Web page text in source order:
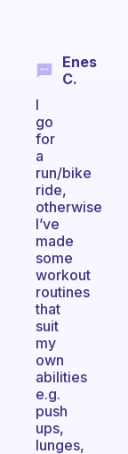
Enes
C.
I
go
for
a
run/bike
ride,
otherwise
I’ve
made
some
workout
routines
that
suit
my
own
abilities
e.g.
push
ups,
lunges,